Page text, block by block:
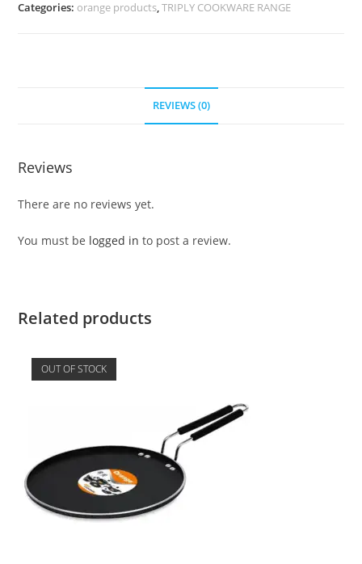
Categories: orange products,TRIPLY COOKWARE RANGE
REVIEWS (0)
Reviews
There are no reviews yet.
You must be logged in to post a review.
Related products
OUT OF STOCK